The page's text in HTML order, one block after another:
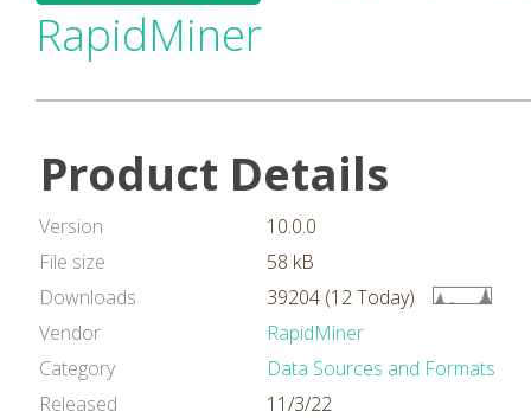
RapidMiner
Product Details
Version
10.0.0
File size
58 kB
Downloads
39204 (12 Today)
Vendor
RapidMiner
Category
Data Sources and Formats
Released
11/3/22